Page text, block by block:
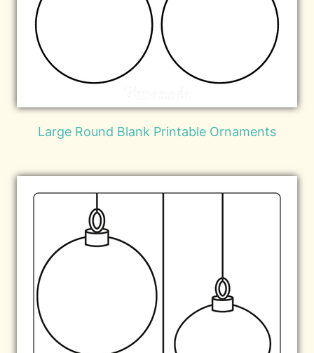
Large Round Blank Printable Ornaments